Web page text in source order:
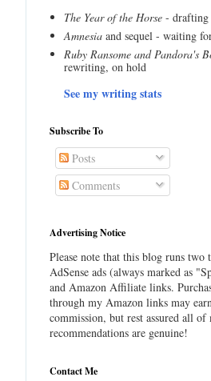
The Year of the Horse- drafting
Amnesiaand sequel - waiting
Ruby Ransome and Pandora's
rewriting, on hold
See my writing stats
Subscribe To
Posts
Comments
Advertising Notice
Please note that this blog runs two
AdSense ads (always marked as
and Amazon Affiliate links.
through my Amazon links may
commission, but rest assured all
recommendations are genuine!
Contact Me